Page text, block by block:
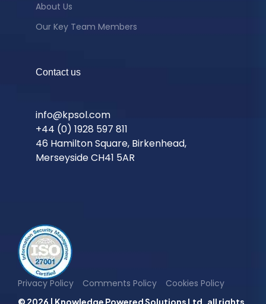
About Us
Our Key Team Members
Contact us
info@kpsol.com
+44 (0) 1928 597 811
46 Hamilton Square, Birkenhead,
Merseyside CH41 5AR
Privacy Policy Comments Policy Cookies Policy
© 2026 | Knowledge Powered Solutions Ltd. all rights